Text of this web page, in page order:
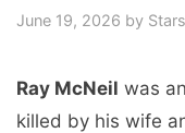
June 19, 2026 by
Ray McNeil was
killed by his wife